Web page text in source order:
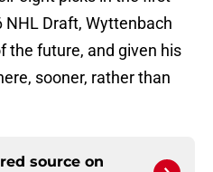
Draft, Wyttenbach
the future, and given his
sooner, rather than
source on